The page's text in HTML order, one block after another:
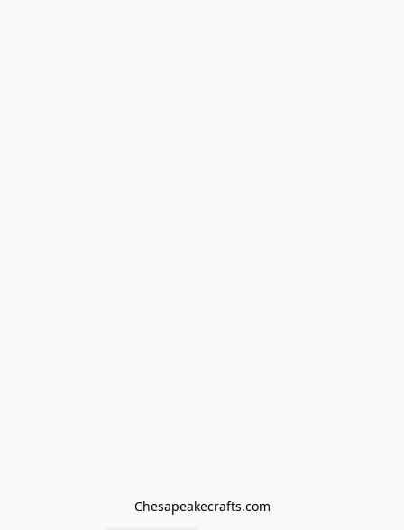
Chesapeakecrafts.com